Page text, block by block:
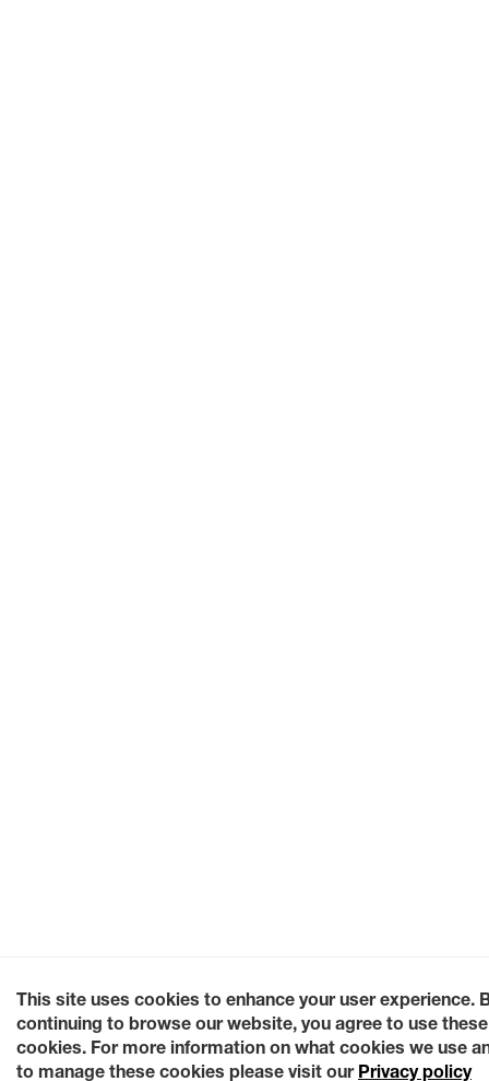
This site uses cookies to enhance your user experience.
continuing to browse our website, you agree to use these
cookies. For more information on what cookies we use
to manage these cookies please visit our Privacy policy